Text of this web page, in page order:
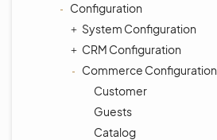
Configuration
System Configuration
CRM Configuration
Commerce Configuration
Customer
Guests
Catalog